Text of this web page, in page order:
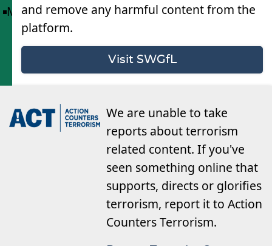
Menu
and remove any harmful content from the
platform.
Visit SWGfL
We are unable to take
reports about terrorism
related content. If you've
seen something online that
supports, directs or glorifies
terrorism, report it to Action
Counters Terrorism.